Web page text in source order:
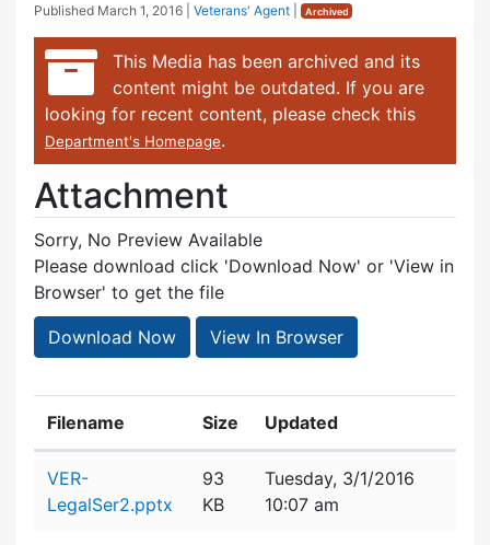
Published March 1, 2016 Veterans' Agent Archived
This Media has been archived and its
content might be outdated. If you are
looking for recent content, please check this
Department's Homepage.
Attachment
Sorry, No Preview Available
Please download click 'Download Now' or 'View in
Browser' to get the file
Download Now View In Browser
Filename Size Updated
VER-
LegalSer2.pptx
93
KB
Tuesday, 3/1/2016
10:07 am